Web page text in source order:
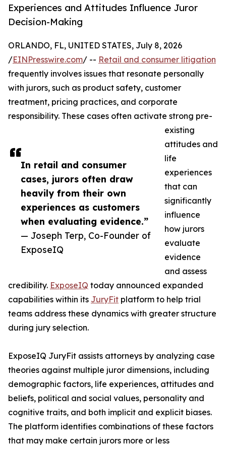
Experiences and Attitudes Influence Juror
Decision-Making
In retail and consumer
cases, jurors often draw
heavily from their own
experiences as customers
when evaluating evidence.”
— Joseph Terp, Co-Founder of
ExposeIQ
ORLANDO, FL, UNITED STATES, July 8, 2026
/EINPresswire.com/ -- Retail and consumer litigation
frequently involves issues that resonate personally
with jurors, such as product safety, customer
treatment, pricing practices, and corporate
responsibility. These cases often activate strong pre-
existing
attitudes and
life
experiences
that can
significantly
influence
how jurors
evaluate
evidence
and assess
credibility. ExposeIQ today announced expanded
capabilities within its JuryFit platform to help trial
teams address these dynamics with greater structure
during jury selection.
ExposeIQ JuryFit assists attorneys by analyzing case
theories against multiple juror dimensions, including
demographic factors, life experiences, attitudes and
beliefs, political and social values, personality and
cognitive traits, and both implicit and explicit biases.
The platform identifies combinations of these factors
that may make certain jurors more or less